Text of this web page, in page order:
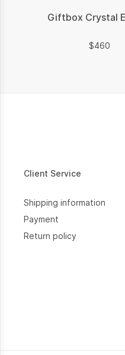
Giftbox Crystal
$460
Client Service
Shipping information
Payment
Return policy